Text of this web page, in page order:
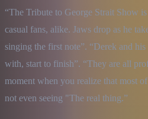
“The Tribute to George Strait Show
casual fans, alike. Jaws drop as he
singing the first note”. “Derek and
with, start to finish”. “They are all
moment when you realize that most
not even seeing "The real thing.”